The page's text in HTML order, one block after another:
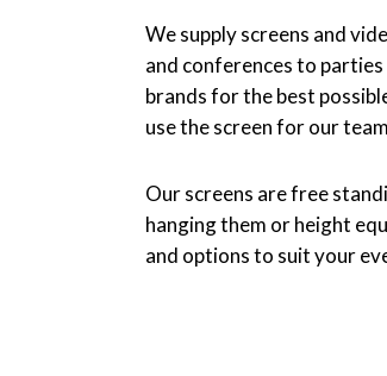
We supply screens and
and conferences to parties
brands for the best
use the screen for our
Our screens are free
hanging them or height
and options to suit your